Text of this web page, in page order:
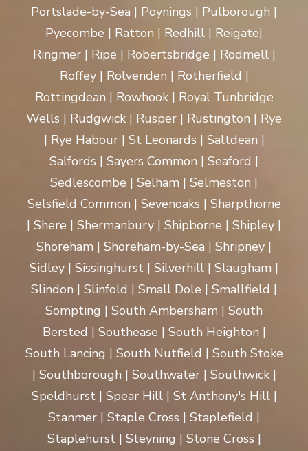
Portslade-by-Sea | Poynings | Pulborough |
Pyecombe | Ratton | Redhill | Reigate|
Ringmer | Ripe | Robertsbridge | Rodmell |
Roffey | Rolvenden | Rotherfield |
Rottingdean | Rowhook | Royal Tunbridge
Wells | Rudgwick | Rusper | Rustington | Rye
| Rye Habour | St Leonards | Saltdean |
Salfords | Sayers Common | Seaford |
Sedlescombe | Selham | Selmeston |
Selsfield Common | Sevenoaks | Sharpthorne
| Shere | Shermanbury | Shipborne | Shipley |
Shoreham | Shoreham-by-Sea | Shripney |
Sidley | Sissinghurst | Silverhill | Slaugham |
Slindon | Slinfold | Small Dole | Smallfield |
Sompting | South Ambersham | South
Bersted | Southease | South Heighton |
South Lancing | South Nutfield | South Stoke
| Southborough | Southwater | Southwick |
Speldhurst | Spear Hill | St Anthony's Hill |
Stanmer | Staple Cross | Staplefield |
Staplehurst | Steyning | Stone Cross |